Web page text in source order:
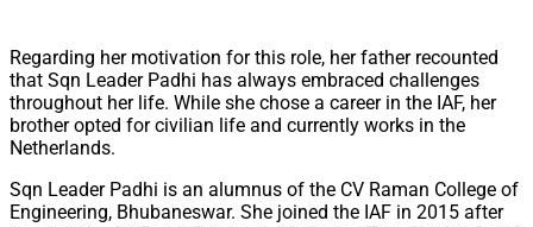
Regarding her motivation for this role, her father recounted
that Sqn Leader Padhi has always embraced challenges
throughout her life. While she chose a career in the IAF, her
brother opted for civilian life and currently works in the
Netherlands.
Sqn Leader Padhi is an alumnus of the CV Raman College of
Engineering, Bhubaneswar. She joined the IAF in 2015 after